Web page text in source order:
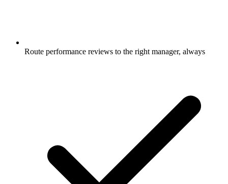
Route performance reviews to the right manager, always